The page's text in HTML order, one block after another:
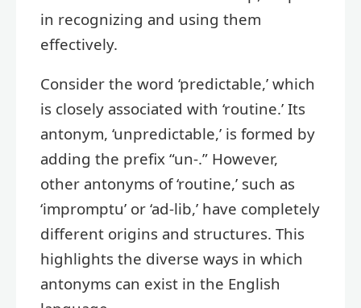
in recognizing and using them
effectively.
Consider the word ‘predictable,’ which
is closely associated with ‘routine.’ Its
antonym, ‘unpredictable,’ is formed by
adding the prefix “un-.” However,
other antonyms of ‘routine,’ such as
‘impromptu’ or ‘ad-lib,’ have completely
different origins and structures. This
highlights the diverse ways in which
antonyms can exist in the English